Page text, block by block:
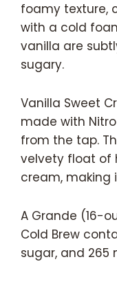
foamy texture,
with a cold
vanilla are
sugary.
Vanilla Sweet
made with
from the tap.
velvety float of
cream, making
A Grande (16-
Cold Brew
sugar, and 265